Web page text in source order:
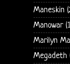
Maneskin
Manowar
Marilyn
Megadeth